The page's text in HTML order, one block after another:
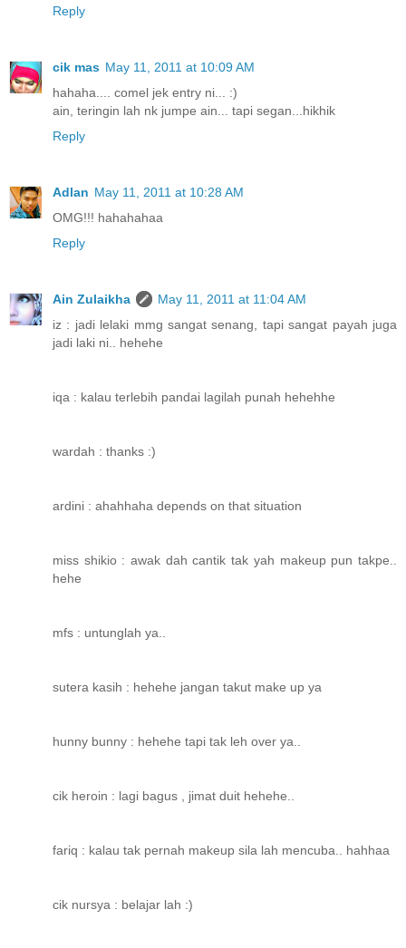
Reply
cik mas May 11, 2011 at 10:09 AM
hahaha.... comel jek entry ni... :)
ain, teringin lah nk jumpe ain... tapi segan...hikhik
Reply
Adlan May 11, 2011 at 10:28 AM
OMG!!! hahahahaa
Reply
Ain Zulaikha
May 11, 2011 at 11:04 AM
iz : jadi lelaki mmg sangat senang, tapi sangat payah juga
jadi laki ni.. hehehe
iqa : kalau terlebih pandai lagilah punah hehehhe
wardah : thanks :)
ardini : ahahhaha depends on that situation
miss shikio : awak dah cantik tak yah makeup pun takpe..
hehe
mfs : untunglah ya..
sutera kasih : hehehe jangan takut make up ya
hunny bunny : hehehe tapi tak leh over ya..
cik heroin : lagi bagus , jimat duit hehehe..
fariq : kalau tak pernah makeup sila lah mencuba.. hahhaa
cik nursya : belajar lah :)